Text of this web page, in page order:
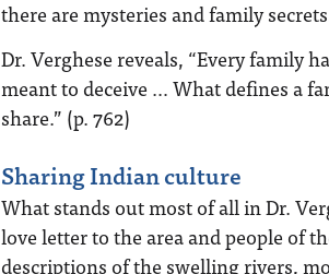
there are mysteries and family
Dr. Verghese reveals, “Every family
meant to deceive … What defines a
share.” (p. 762)
Sharing Indian culture
What stands out most of all in Dr.
love letter to the area and people of
descriptions of the swelling rivers,